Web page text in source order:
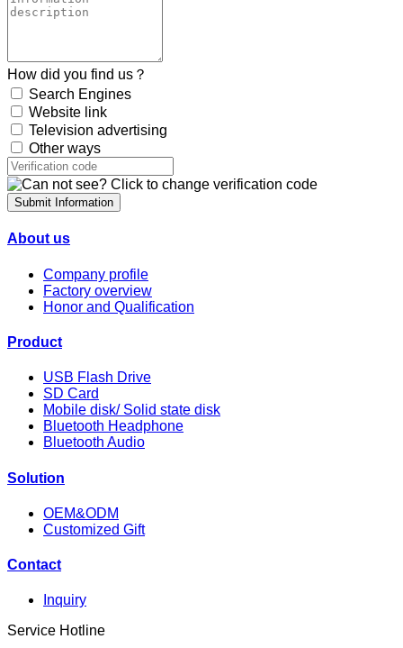
How did you find us？
Search Engines
Website link
Television advertising
Other ways
Submit Information
About us
Company profile
Factory overview
Honor and Qualification
Product
USB Flash Drive
SD Card
Mobile disk/ Solid state disk
Bluetooth Headphone
Bluetooth Audio
Solution
OEM&ODM
Customized Gift
Contact
Inquiry
Service Hotline